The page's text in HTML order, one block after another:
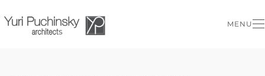
Skip to main content
MENU